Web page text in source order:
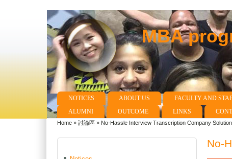
MBA
Main menu
NOTICES ABOUT US FACULTY AND
ALUMNI
OUTCOME LINKS
You are here
Home »討論區 » No-Hassle Interview Transcription Company
No-